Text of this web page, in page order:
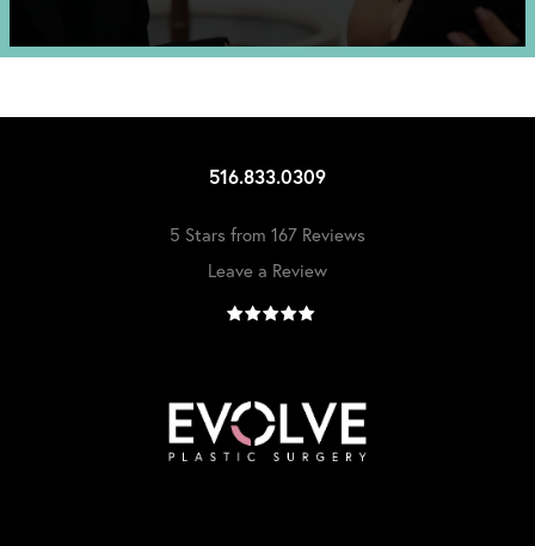
516.833.0309
5 Stars from 167 Reviews
Leave a Review